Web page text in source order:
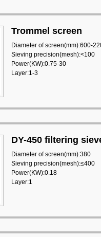
Trommel screen
Diameter of screen(mm):600-
Sieving precision(mesh):<100
Power(KW):0.75-30
Layer:1-3
DY-450 filtering
Diameter of screen(mm):380
Sieving precision(mesh):≤400
Power(KW):0.18
Layer:1